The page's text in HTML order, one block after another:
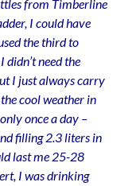
from Timberline
I could have
the third to
need the
I just always carry
cool weather in
once a day –
filling 2.3 liters in
last me 25-28
I was drinking